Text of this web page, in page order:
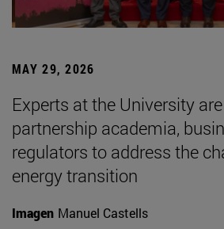
MAY 29, 2026
Experts at the University
partnership academia,
regulators to address the
energy transition
Imagen Manuel Castells